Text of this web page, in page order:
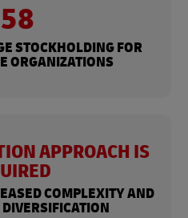
STOCKHOLDING FOR
ORGANIZATIONS
APPROACH IS
COMPLEXITY AND